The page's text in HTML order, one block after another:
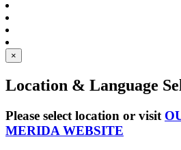
×
Location & Language
Please select location or visit
MERIDA WEBSITE